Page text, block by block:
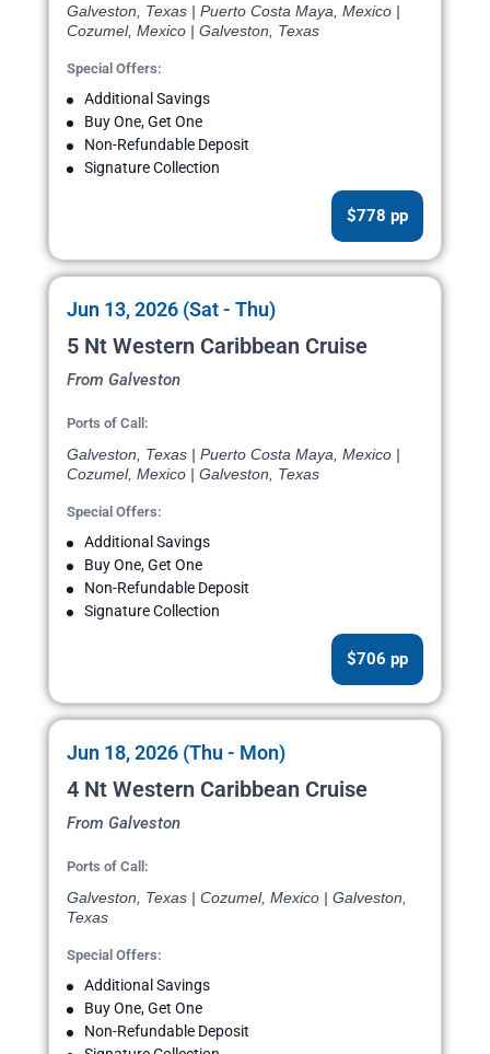
Galveston, Texas | Puerto Costa Maya, Mexico |
Cozumel, Mexico | Galveston, Texas
Special Offers:
Additional Savings
Buy One, Get One
Non-Refundable Deposit
Signature Collection
$778 pp
Jun 13, 2026 (Sat - Thu)
5 Nt Western Caribbean Cruise
From Galveston
Ports of Call:
Galveston, Texas | Puerto Costa Maya, Mexico |
Cozumel, Mexico | Galveston, Texas
Special Offers:
Additional Savings
Buy One, Get One
Non-Refundable Deposit
Signature Collection
$706 pp
Jun 18, 2026 (Thu - Mon)
4 Nt Western Caribbean Cruise
From Galveston
Ports of Call:
Galveston, Texas | Cozumel, Mexico | Galveston,
Texas
Special Offers:
Additional Savings
Buy One, Get One
Non-Refundable Deposit